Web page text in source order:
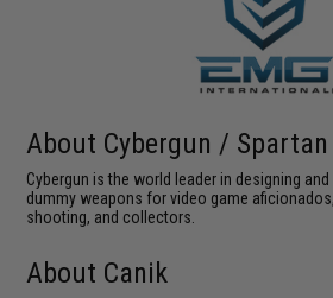
About Cybergun /
Cybergun is the world leader in designing
dummy weapons for video game
shooting, and collectors.
About Canik